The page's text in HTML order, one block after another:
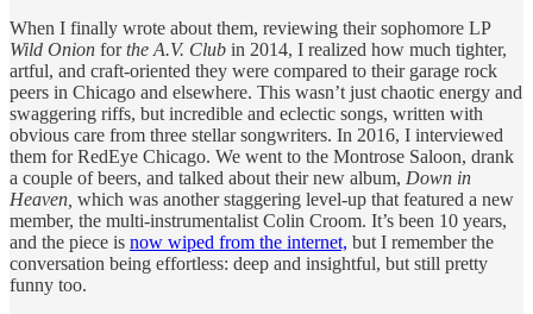
When I finally wrote about them, reviewing their sophomore LP
Wild Onion forthe A.V. Club in 2014, I realized how much tighter,
artful, and craft-oriented they were compared to their garage rock
peers in Chicago and elsewhere. This wasn’t just chaotic energy and
swaggering riffs, but incredible and eclectic songs, written with
obvious care from three stellar songwriters. In 2016, I interviewed
them for RedEye Chicago. We went to the Montrose Saloon, drank
a couple of beers, and talked about their new album, Down in
Heaven, which was another staggering level-up that featured a new
member, the multi-instrumentalist Colin Croom. It’s been 10 years,
and the piece is now wiped from the internet, but I remember the
conversation being effortless: deep and insightful, but still pretty
funny too.